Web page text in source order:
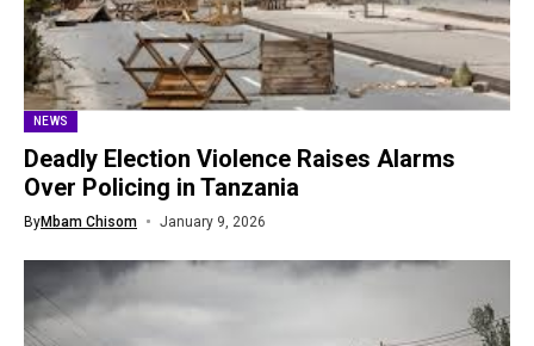
NEWS
Deadly Election Violence Raises Alarms
Over Policing in Tanzania
ByMbam Chisom January 9, 2026